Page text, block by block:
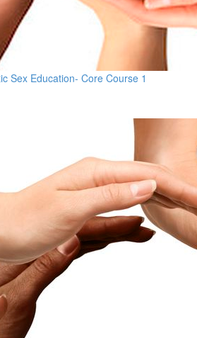
Sex Education- Core Course 1